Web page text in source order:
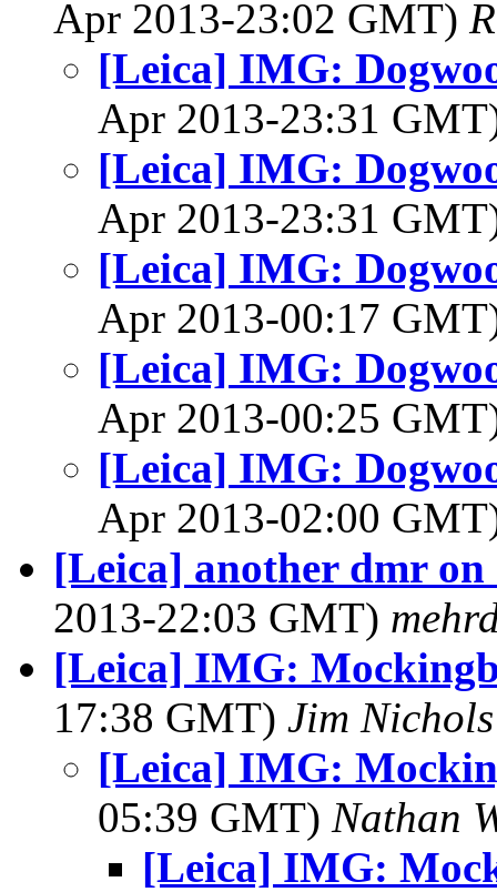
Apr 2013-23:02 GMT)
[Leica] IMG:
Apr 2013-23:31
[Leica] IMG:
Apr 2013-23:31
[Leica] IMG:
Apr 2013-00:17
[Leica] IMG:
Apr 2013-00:25
[Leica] IMG:
Apr 2013-02:00
[Leica] another dmr
2013-22:03 GMT)
[Leica] IMG:
17:38 GMT) Jim Nichols
[Leica] IMG:
05:39 GMT) Nathan
[Leica] IMG: